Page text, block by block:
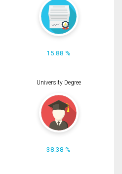
15.88 %
University Degree
38.38 %